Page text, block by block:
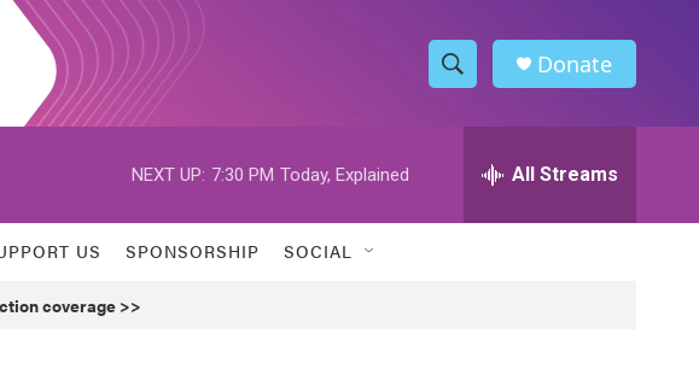
S
h
w
h
Donate
NEXT UP: 7:30 PM Today, Explained All Streams
US SPONSORSHIP SOCIAL
coverage >>